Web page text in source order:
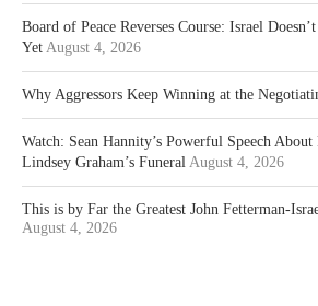
Board of Peace Reverses Course: Israel
Yet August 4, 2026
Why Aggressors Keep Winning at the
Watch: Sean Hannity’s Powerful Speech
Lindsey Graham’s Funeral August 4, 2026
This is by Far the Greatest John Fetterman-
August 4, 2026